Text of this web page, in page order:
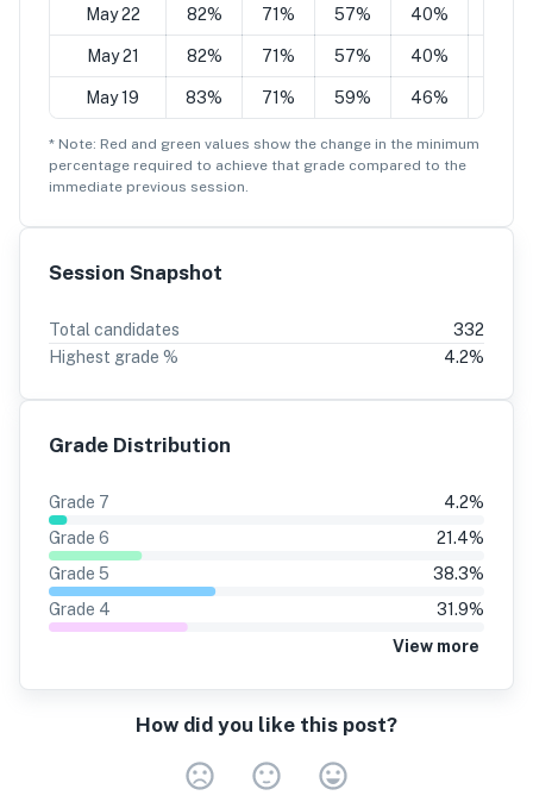
May 22 82% 71% 57% 40%
May 21 82% 71% 57% 40%
May 19 83% 71% 59% 46%
* Note: Red and green values show the change in the minimum
percentage required to achieve that grade compared to the
immediate previous session.
Session Snapshot
Total candidates
332
Highest grade %
4.2%
Grade Distribution
Grade 7 4.2%
Grade 6 21.4%
Grade 5 38.3%
Grade 4 31.9%
View more
How did you like this post?